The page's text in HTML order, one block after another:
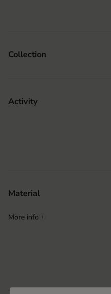
Collection
Activity
Material
More info i